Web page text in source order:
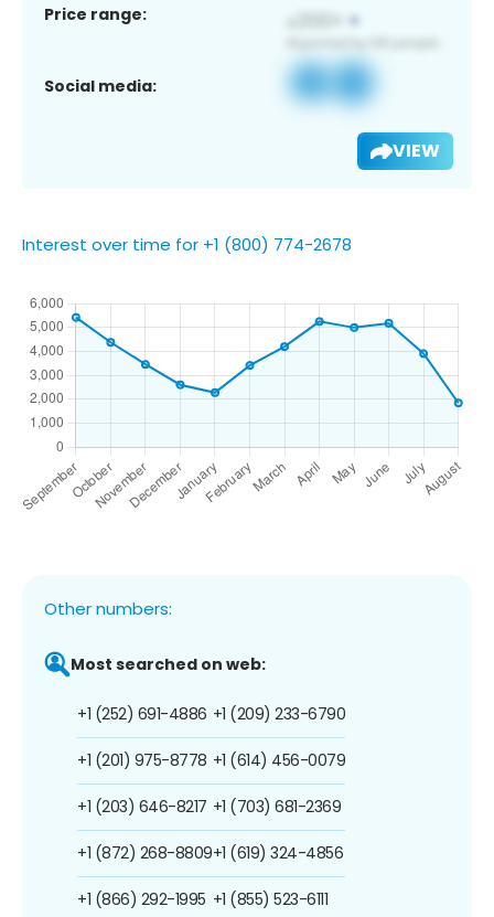
Price range:
Social media:
VIEW
Interest over time for +1 (800) 774-2678
Other numbers:
Most searched on web:
+1 (252) 691-4886
+1 (201) 975-8778
+1 (203) 646-8217
+1 (872) 268-8809
+1 (866) 292-1995
+1 (209) 233-6790
+1 (614) 456-0079
+1 (703) 681-2369
+1 (619) 324-4856
+1 (855) 523-6111